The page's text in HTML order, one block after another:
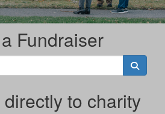
Fundraiser
to charity